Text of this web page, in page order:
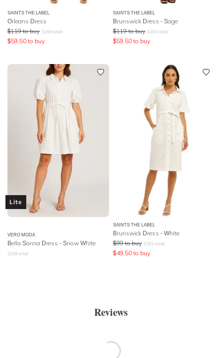
SAINTS THE LABEL
Orleans Dress
$119 to buy $169 retail
$59.50 to buy
SAINTS THE LABEL
Brunswick Dress - Sage
$119 to buy $163 retail
$59.50 to buy
Lite
VERO MODA
Bella Sanna Dress - Snow White
$109 retail
SAINTS THE LABEL
Brunswick Dress - White
$99 to buy $163 retail
$49.50 to buy
Reviews